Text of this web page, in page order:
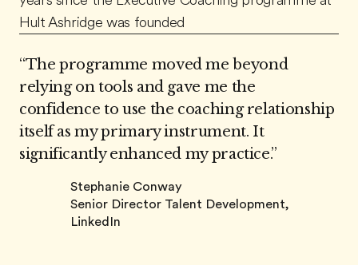
Hult Ashridge was founded
“The programme moved me beyond
relying on tools and gave me the
confidence to use the coaching relationship
itself as my primary instrument. It
significantly enhanced my practice.”
Stephanie Conway
Senior Director Talent Development,
LinkedIn